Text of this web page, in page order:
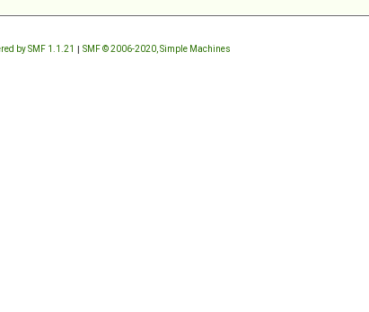
by SMF 1.1.21 | SMF © 2006-2020, Simple Machines